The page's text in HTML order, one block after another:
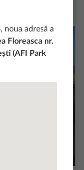
noua adresă a
Floreasca nr.
(AFI Park